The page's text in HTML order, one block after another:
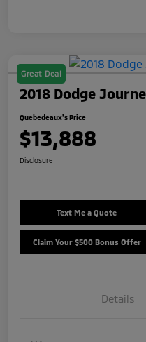
Great Deal
2018 Dodge
Quebedeaux's Price
$13,888
Disclosure
Text Me a Quote
Claim Your $500 Bonus Offer
Details